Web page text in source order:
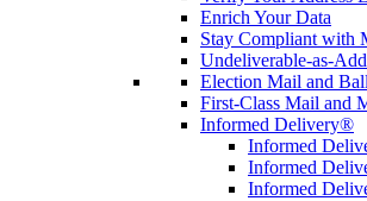
Enrich Your Data
Stay Compliant with
Undeliverable-as-
Election Mail and
First-Class Mail and
Informed Delivery®
Informed
Informed
Informed